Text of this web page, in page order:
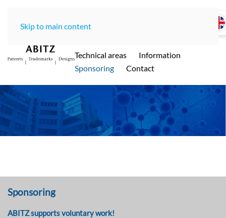
Skip to main content
Technical areas
Information
Sponsoring
Contact
ABITZ - Ihre international renommierte
Patentanwaltskanzlei in München
Sponsoring
ABITZ supports voluntary work!